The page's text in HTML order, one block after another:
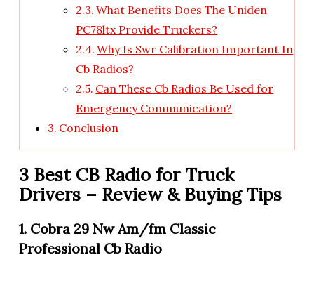
What Benefits Does The Uniden
PC78ltx Provide Truckers?
Why Is Swr Calibration Important In
Cb Radios?
Can These Cb Radios Be Used for
Emergency Communication?
Conclusion
3 Best CB Radio for Truck
Drivers – Review & Buying Tips
1. Cobra 29 Nw Am/fm Classic
Professional Cb Radio